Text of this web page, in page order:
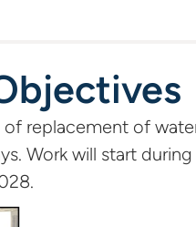
replacement of
Work will start